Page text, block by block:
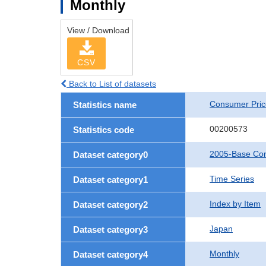
Monthly
View / Download
CSV
Back to List of datasets
Statistics name Consumer
Statistics code 00200573
Dataset category0 2005-Base
Dataset category1 Time Series
Dataset category2 Index by Item
Dataset category3 Japan
Dataset category4 Monthly